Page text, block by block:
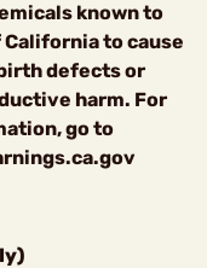
known to
to cause
defects or
harm. For
go to